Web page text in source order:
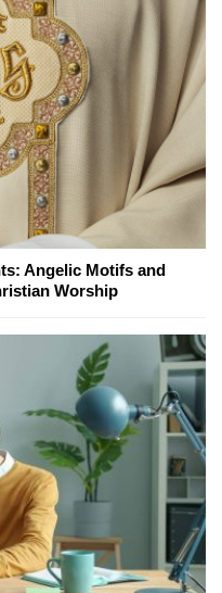
Angelic Motifs and
Worship